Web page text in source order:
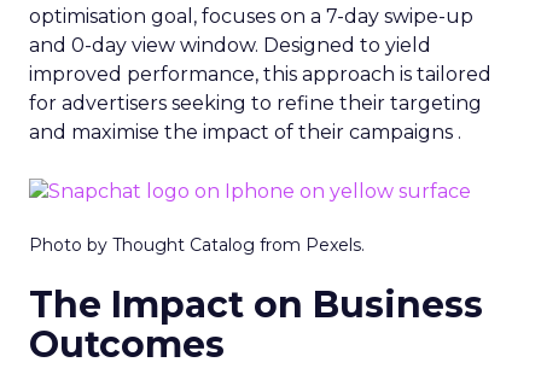
optimisation goal, focuses on a 7-day swipe-up
and 0-day view window. Designed to yield
improved performance, this approach is tailored
for advertisers seeking to refine their targeting
and maximise the impact of their campaigns .
Photo by Thought Catalog from Pexels.
The Impact on Business
Outcomes